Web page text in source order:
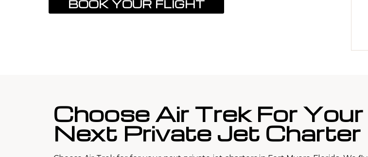
BOOK YOUR FLIGHT
Choose Air Trek For Your
Next Private Jet Charter